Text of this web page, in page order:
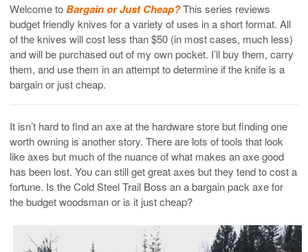
Welcome toBargain or Just Cheap?This series reviews
budget friendly knives for a variety of uses in a short format. All
of the knives will cost less than $50 (in most cases, much less)
and will be purchased out of my own pocket. I’ll buy them, carry
them, and use them in an attempt to determine if the knife is a
bargain or just cheap.
It isn’t hard to find an axe at the hardware store but finding one
worth owning is another story. There are lots of tools that look
like axes but much of the nuance of what makes an axe good
has been lost. You can still get great axes but they tend to cost a
fortune. Is the Cold Steel Trail Boss an a bargain pack axe for
the budget woodsman or is it just cheap?